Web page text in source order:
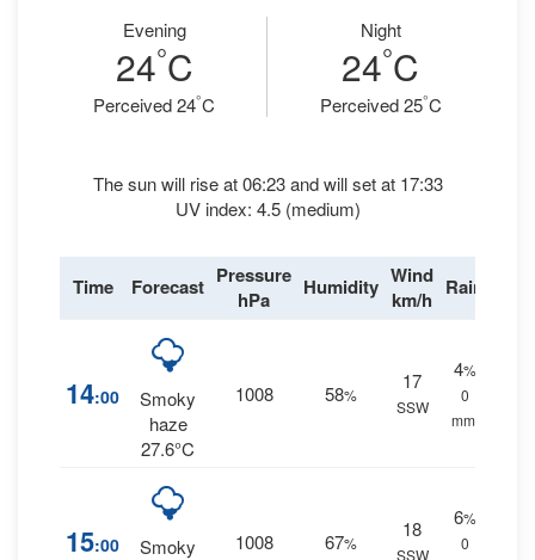
Evening
24°C
Perceived 24°C
Night
24°C
Perceived 25°C
The sun will rise at 06:23 and will set at 17:33
UV index: 4.5 (medium)
Time Forecast Pressure
hPa
Humidity Wind
km/h Rain
14:00
Smoky
haze
27.6°C
1008 58%
17
SSW
4%
0
mm.
15:00
Smoky
1008 67%
18
SSW
6%
0